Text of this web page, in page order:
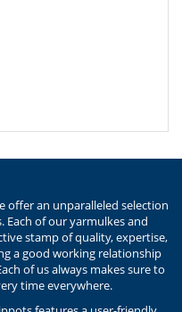
offer an unparalleled selection
Each of our yarmulkes and
stamp of quality, expertise,
a good working relationship
of us always makes sure to
time everywhere.